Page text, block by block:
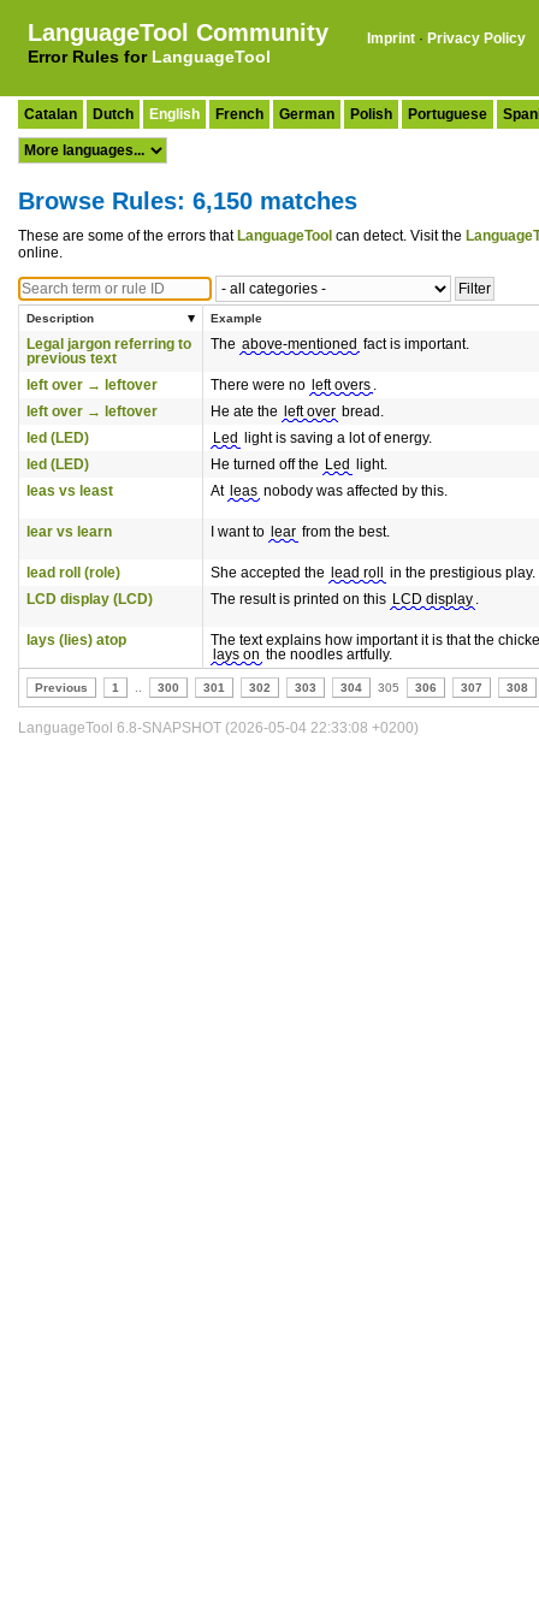
LanguageTool Community
Error Rules for LanguageTool
Imprint · Privacy Policy
Catalan Dutch English French German Polish Portuguese
Browse Rules: 6,150 matches
These are some of the errors that LanguageTool can detect. Visit the
online.
Description Example
Legal jargon referring to
previous text
The above-mentioned fact is important.
left over → leftover There were no left overs .
left over → leftover
He ate the left over bread.
led (LED)
Led
light is saving a lot of energy.
led (LED)
He turned off the Led
light.
leas vs least
At leas nobody was affected by this.
lear vs learn I want to lear from the best.
lead roll (role) She accepted the lead roll
in the prestigious play.
LCD display (LCD)
The result is printed on this LCD display .
lays (lies) atop
The text explains how important it is that the
lays on the noodles artfully.
Previous 1 300 301 302 303 304 305 306 307 308
LanguageTool 6.8-SNAPSHOT (2026-05-04 22:33:08 +0200)